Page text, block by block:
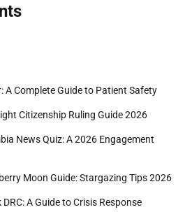
A Complete Guide to Patient Safety
Citizenship Ruling Guide 2026
News Quiz: A 2026 Engagement
Moon Guide: Stargazing Tips 2026
A Guide to Crisis Response